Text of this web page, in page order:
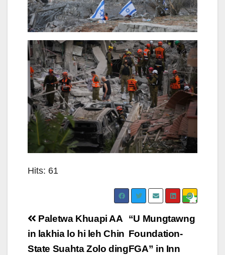
Hits: 61
Post
navigation
“U Mungtawng
Foundation-
FGA” in Inn
Paletwa Khuapi AA
in lakhia lo hi leh Chin
State Suahta Zolo ding